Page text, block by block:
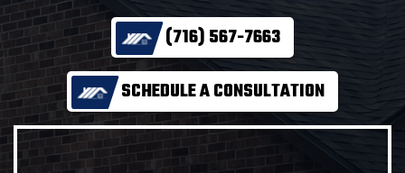
(716) 567-7663
SCHEDULE A CONSULTATION